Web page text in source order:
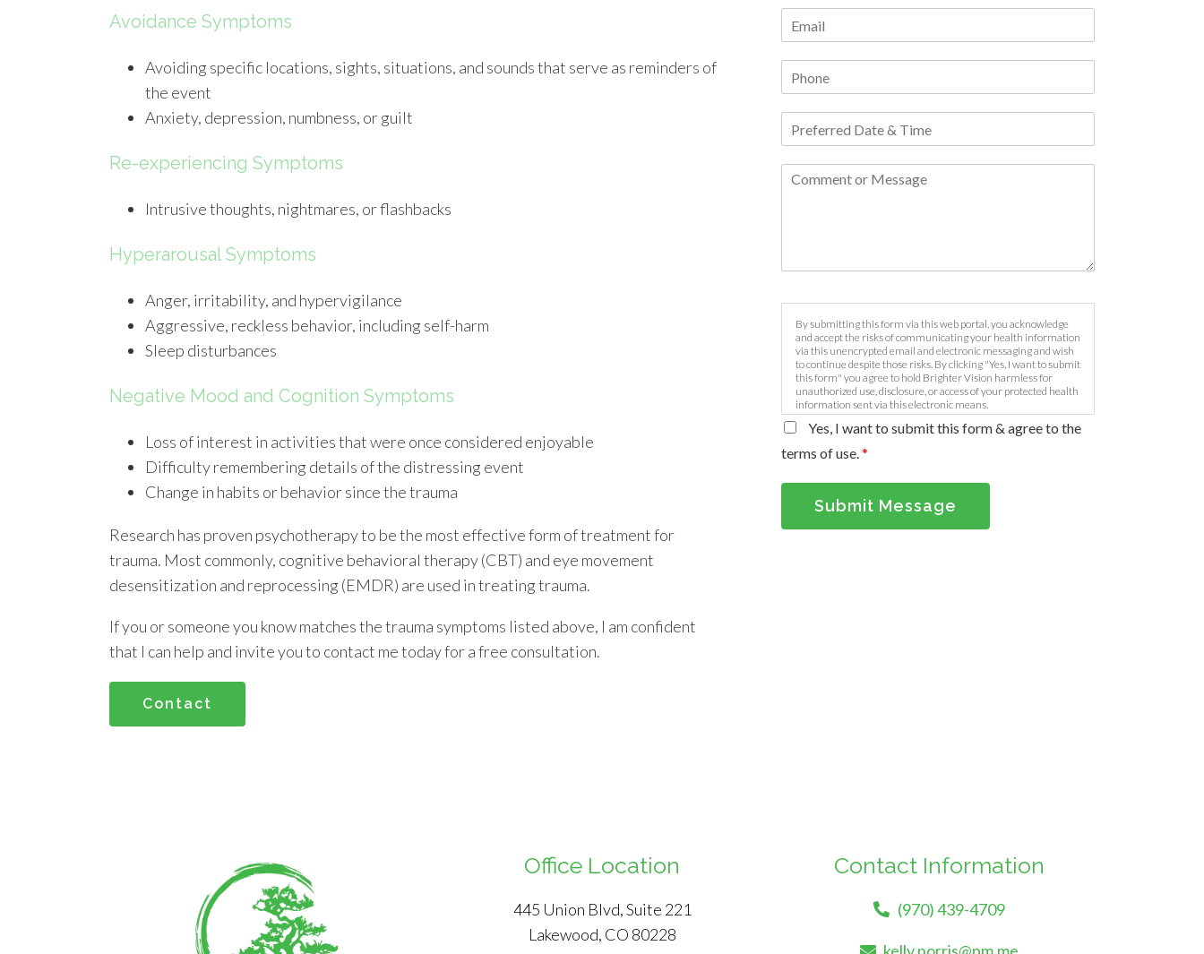
Avoidance Symptoms
Avoiding specific locations, sights, situations, and sounds that serve as reminders of
the event
Anxiety, depression, numbness, or guilt
Re-experiencing Symptoms
Intrusive thoughts, nightmares, or flashbacks
Hyperarousal Symptoms
Anger, irritability, and hypervigilance
Aggressive, reckless behavior, including self-harm
Sleep disturbances
Negative Mood and Cognition Symptoms
Loss of interest in activities that were once considered enjoyable
Difficulty remembering details of the distressing event
Change in habits or behavior since the trauma
Research has proven psychotherapy to be the most effective form of treatment for
trauma. Most commonly, cognitive behavioral therapy (CBT) and eye movement
desensitization and reprocessing (EMDR) are used in treating trauma.
If you or someone you know matches the trauma symptoms listed above, I am confident
that I can help and invite you to contact me today for a free consultation.
Contact
By submitting this form via this web portal, you acknowledge
and accept the risks of communicating your health information
via this unencrypted email and electronic messaging and wish
to continue despite those risks. By clicking "Yes, I want to submit
this form" you agree to hold Brighter Vision harmless for
unauthorized use, disclosure, or access of your protected health
information sent via this electronic means.
Yes, I want to submit this form & agree to the
terms of use.*
Submit Message
Office Location
445 Union Blvd, Suite 221
Lakewood, CO 80228
Contact Information
(970) 439-4709